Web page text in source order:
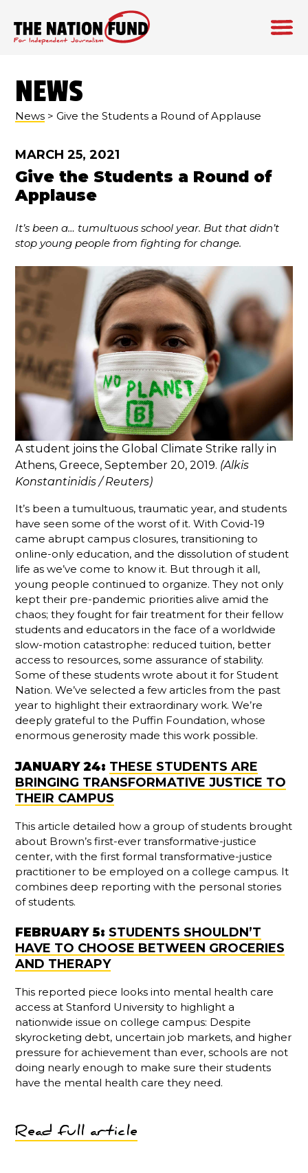
content
NEWS
News > Give the Students a Round of Applause
MARCH 25, 2021
Give the Students a Round of
Applause
It’s been a… tumultuous school year. But that didn’t
stop young people from fighting for change.
A student joins the Global Climate Strike rally in
Athens, Greece, September 20, 2019. (Alkis
Konstantinidis / Reuters)
It’s been a tumultuous, traumatic year, and students
have seen some of the worst of it. With Covid-19
came abrupt campus closures, transitioning to
online-only education, and the dissolution of student
life as we’ve come to know it. But through it all,
young people continued to organize. They not only
kept their pre-pandemic priorities alive amid the
chaos; they fought for fair treatment for their fellow
students and educators in the face of a worldwide
slow-motion catastrophe: reduced tuition, better
access to resources, some assurance of stability.
Some of these students wrote about it for Student
Nation. We’ve selected a few articles from the past
year to highlight their extraordinary work. We’re
deeply grateful to the Puffin Foundation, whose
enormous generosity made this work possible.
JANUARY 24: THESE STUDENTS ARE
BRINGING TRANSFORMATIVE JUSTICE TO
THEIR CAMPUS
This article detailed how a group of students brought
about Brown’s first-ever transformative-justice
center, with the first formal transformative-justice
practitioner to be employed on a college campus. It
combines deep reporting with the personal stories
of students.
FEBRUARY 5: STUDENTS SHOULDN’T
HAVE TO CHOOSE BETWEEN GROCERIES
AND THERAPY
This reported piece looks into mental health care
access at Stanford University to highlight a
nationwide issue on college campus: Despite
skyrocketing debt, uncertain job markets, and higher
pressure for achievement than ever, schools are not
doing nearly enough to make sure their students
have the mental health care they need.
Read full article